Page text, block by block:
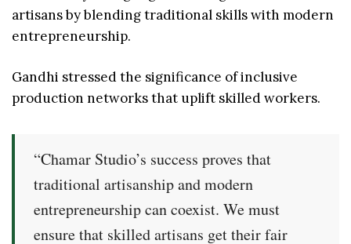
artisans by blending traditional skills with modern
entrepreneurship.
Gandhi stressed the significance of inclusive
production networks that uplift skilled workers.
“Chamar Studio’s success proves that
traditional artisanship and modern
entrepreneurship can coexist. We must
ensure that skilled artisans get their fair